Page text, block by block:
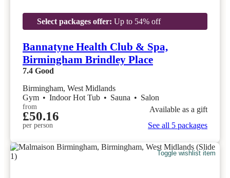
Select packages offer: Up to 54% off
Bannatyne Health Club & Spa,
Birmingham Brindley Place
7.4 Good
Birmingham, West Midlands
Gym • Indoor Hot Tub • Sauna • Salon
from
£50.16
per person
Available as a gift
See all 5 packages
Toggle wishlist item